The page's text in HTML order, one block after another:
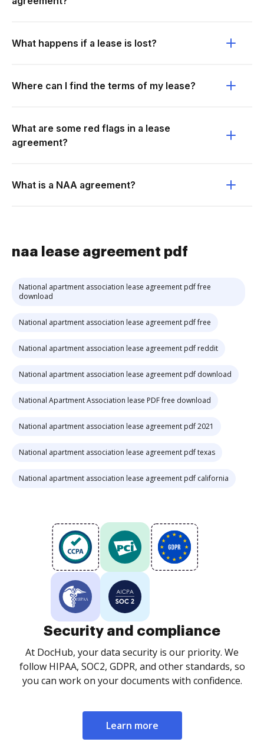
What happens if a lease is lost?
Where can I find the terms of my lease?
What are some red flags in a lease
agreement?
What is a NAA agreement?
naa lease agreement pdf
National apartment association lease agreement pdf free
download
National apartment association lease agreement pdf free
National apartment association lease agreement pdf reddit
National apartment association lease agreement pdf download
National Apartment Association lease PDF free download
National apartment association lease agreement pdf 2021
National apartment association lease agreement pdf texas
National apartment association lease agreement pdf california
Security and compliance
At DocHub, your data security is our priority. We
follow HIPAA, SOC2, GDPR, and other standards, so
you can work on your documents with confidence.
Learn more